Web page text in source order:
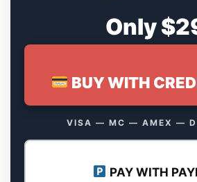
Only
BUY WITH
VISA — MC — AMEX —
PAY WITH